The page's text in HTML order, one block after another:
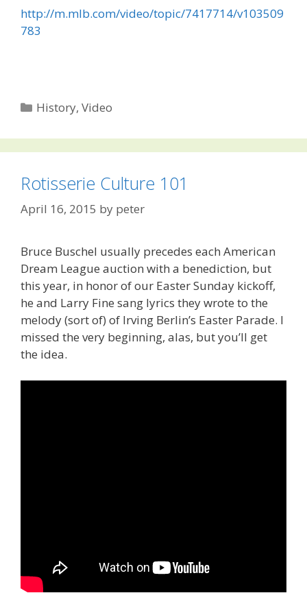
http://m.mlb.com/video/topic/7417714/v103509
783
Categories
History,Video
Rotisserie Culture 101
April 16, 2015 by peter
Bruce Buschel usually precedes each American
Dream League auction with a benediction, but
this year, in honor of our Easter Sunday kickoff,
he and Larry Fine sang lyrics they wrote to the
melody (sort of) of Irving Berlin’s Easter Parade. I
missed the very beginning, alas, but you’ll get
the idea.